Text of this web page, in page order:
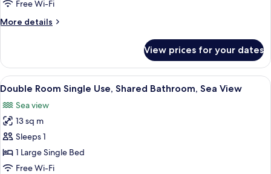
Free Wi-Fi
More details
More
or
Twin
Room
View prices for your dates
View
all
photos
for
Double
Room
Single
A balcony with a metal railing
3
Double Room Single Use, Shared Bathroom, Sea View
Sea view
13 sq m
Sleeps 1
1 Large Single Bed
Free Wi-Fi